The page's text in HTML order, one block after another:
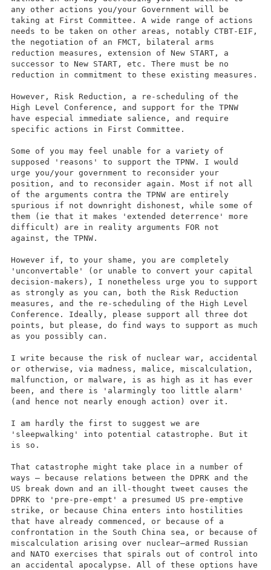
any other actions you/your Government will be
taking at First Committee. A wide range of actions
needs to be taken on other areas, notably CTBT-EIF,
the negotiation of an FMCT, bilateral arms
reduction measures, extension of New START, a
successor to New START, etc. There must be no
reduction in commitment to these existing measures.
However, Risk Reduction, a re-scheduling of the
High Level Conference, and support for the TPNW
have especial immediate salience, and require
specific actions in First Committee.
Some of you may feel unable for a variety of
supposed 'reasons' to support the TPNW. I would
urge you/your government to reconsider your
position, and to reconsider again. Most if not all
of the arguments contra the TPNW are entirely
spurious if not downright dishonest, while some of
them (ie that it makes 'extended deterrence' more
difficult) are in reality arguments FOR not
against, the TPNW.
However if, to your shame, you are completely
'unconvertable' (or unable to convert your capital
decision-makers), I nonetheless urge you to support
as strongly as you can, both the Risk Reduction
measures, and the re-scheduling of the High Level
Conference. Ideally, please support all three dot
points, but please, do find ways to support as much
as you possibly can.
I write because the risk of nuclear war, accidental
or otherwise, via madness, malice, miscalculation,
malfunction, or malware, is as high as it has ever
been, and there is 'alarmingly too little alarm'
(and hence not nearly enough action) over it.
I am hardly the first to suggest we are
'sleepwalking' into potential catastrophe. But it
is so.
That catastrophe might take place in a number of
ways – because relations between the DPRK and the
US break down and an ill-thought tweet causes the
DPRK to 'pre-pre-empt' a presumed US pre-emptive
strike, or because China enters into hostilities
that have already commenced, or because of a
confrontation in the South China sea, or because of
miscalculation arising over nuclear–armed Russian
and NATO exercises that spirals out of control into
an accidental apocalypse. All of these options have